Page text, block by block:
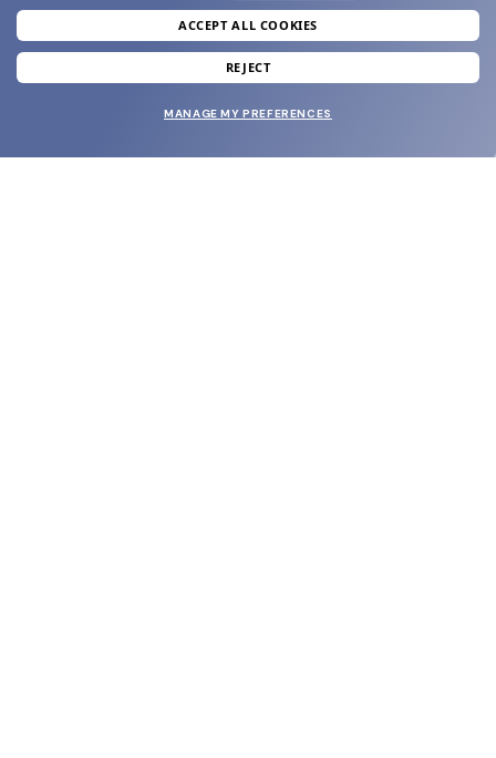
join our newsletter
and grab your welcome reward.
ACCEPT ALL COOKIES
REJECT
MANAGE MY PREFERENCES